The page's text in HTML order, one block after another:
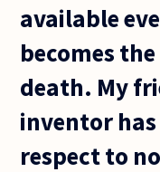
available
becomes
death. My
inventor
respect to